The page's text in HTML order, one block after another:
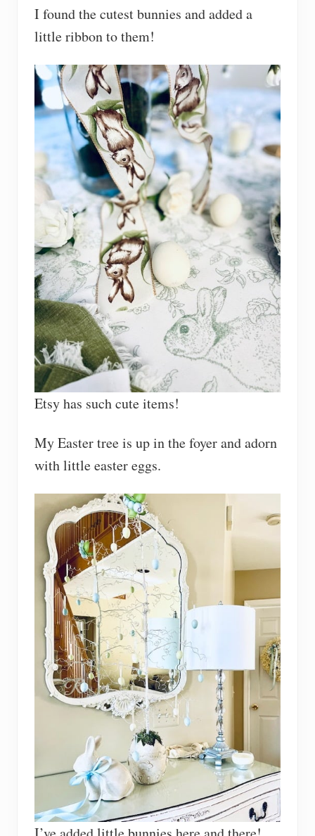
I found the cutest bunnies and added a
little ribbon to them!
Etsy has such cute items!
My Easter tree is up in the foyer and adorn
with little easter eggs.